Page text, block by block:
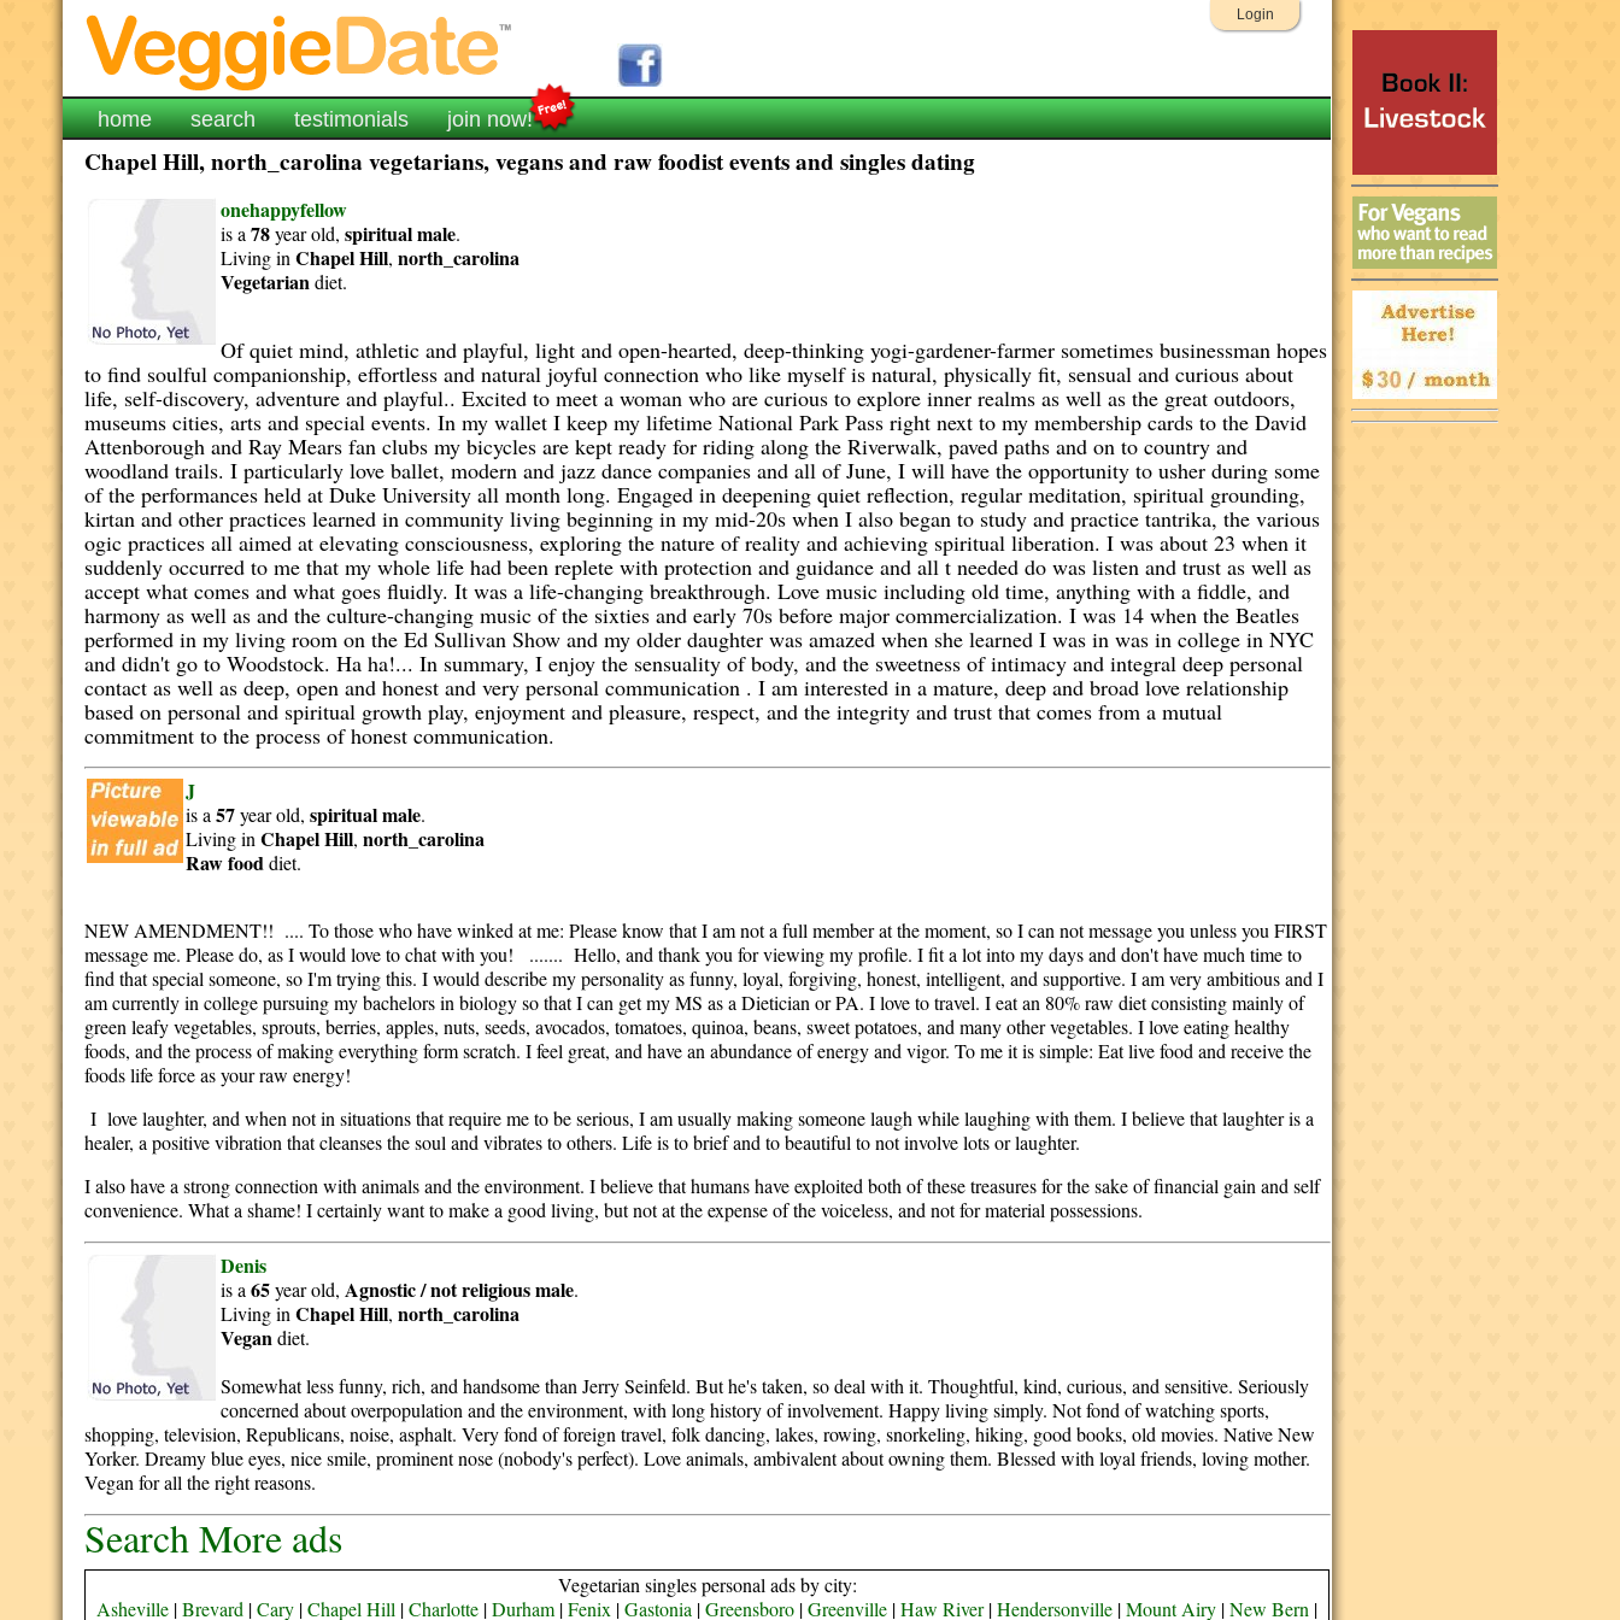
Login
home search testimonials join now!
Chapel Hill, north_carolina vegetarians, vegans and raw foodist events and singles dating
onehappyfellow
is a78year old,spiritualmale.
Living inChapel Hill,north_carolina
Vegetariandiet.
Of quiet mind, athletic and playful, light and open-hearted, deep-thinking yogi-gardener-farmer sometimes businessman hopes
to find soulful companionship, effortless and natural joyful connection who like myself is natural, physically fit, sensual and curious about
life, self-discovery, adventure and playful.. Excited to meet a woman who are curious to explore inner realms as well as the great outdoors,
museums cities, arts and special events. In my wallet I keep my lifetime National Park Pass right next to my membership cards to the David
Attenborough and Ray Mears fan clubs my bicycles are kept ready for riding along the Riverwalk, paved paths and on to country and
woodland trails. I particularly love ballet, modern and jazz dance companies and all of June, I will have the opportunity to usher during some
of the performances held at Duke University all month long. Engaged in deepening quiet reflection, regular meditation, spiritual grounding,
kirtan and other practices learned in community living beginning in my mid-20s when I also began to study and practice tantrika, the various
ogic practices all aimed at elevating consciousness, exploring the nature of reality and achieving spiritual liberation. I was about 23 when it
suddenly occurred to me that my whole life had been replete with protection and guidance and all t needed do was listen and trust as well as
accept what comes and what goes fluidly. It was a life-changing breakthrough. Love music including old time, anything with a fiddle, and
harmony as well as and the culture-changing music of the sixties and early 70s before major commercialization. I was 14 when the Beatles
performed in my living room on the Ed Sullivan Show and my older daughter was amazed when she learned I was in was in college in NYC
and didn't go to Woodstock. Ha ha!... In summary, I enjoy the sensuality of body, and the sweetness of intimacy and integral deep personal
contact as well as deep, open and honest and very personal communication . I am interested in a mature, deep and broad love relationship
based on personal and spiritual growth play, enjoyment and pleasure, respect, and the integrity and trust that comes from a mutual
commitment to the process of honest communication.
J
is a57year old,spiritualmale.
Living inChapel Hill,north_carolina
Raw fooddiet.
NEW AMENDMENT!! .... To those who have winked at me: Please know that I am not a full member at the moment, so I can not message you unless you FIRST
message me. Please do, as I would love to chat with you! ....... Hello, and thank you for viewing my profile. I fit a lot into my days and don't have much time to
find that special someone, so I'm trying this. I would describe my personality as funny, loyal, forgiving, honest, intelligent, and supportive. I am very ambitious and I
am currently in college pursuing my bachelors in biology so that I can get my MS as a Dietician or PA. I love to travel. I eat an 80% raw diet consisting mainly of
green leafy vegetables, sprouts, berries, apples, nuts, seeds, avocados, tomatoes, quinoa, beans, sweet potatoes, and many other vegetables. I love eating healthy
foods, and the process of making everything form scratch. I feel great, and have an abundance of energy and vigor. To me it is simple: Eat live food and receive the
foods life force as your raw energy!
I love laughter, and when not in situations that require me to be serious, I am usually making someone laugh while laughing with them. I believe that laughter is a
healer, a positive vibration that cleanses the soul and vibrates to others. Life is to brief and to beautiful to not involve lots or laughter.
I also have a strong connection with animals and the environment. I believe that humans have exploited both of these treasures for the sake of financial gain and self
convenience. What a shame! I certainly want to make a good living, but not at the expense of the voiceless, and not for material possessions.
Denis
is a65year old, Agnostic / not religiousmale.
Living inChapel Hill,north_carolina
Vegandiet.
Somewhat less funny, rich, and handsome than Jerry Seinfeld. But he's taken, so deal with it. Thoughtful, kind, curious, and sensitive. Seriously
concerned about overpopulation and the environment, with long history of involvement. Happy living simply. Not fond of watching sports,
shopping, television, Republicans, noise, asphalt. Very fond of foreign travel, folk dancing, lakes, rowing, snorkeling, hiking, good books, old movies. Native New
Yorker. Dreamy blue eyes, nice smile, prominent nose (nobody's perfect). Love animals, ambivalent about owning them. Blessed with loyal friends, loving mother.
Vegan for all the right reasons.
Search More ads
Vegetarian singles personal ads by city:
Asheville |Brevard |Cary |Chapel Hill |Charlotte |Durham |Fenix |Gastonia |Greensboro |Greenville |Haw River|Hendersonville |Mount Airy |New Bern |